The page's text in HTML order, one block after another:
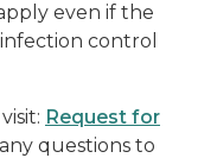
even if the
control
Request for
questions to